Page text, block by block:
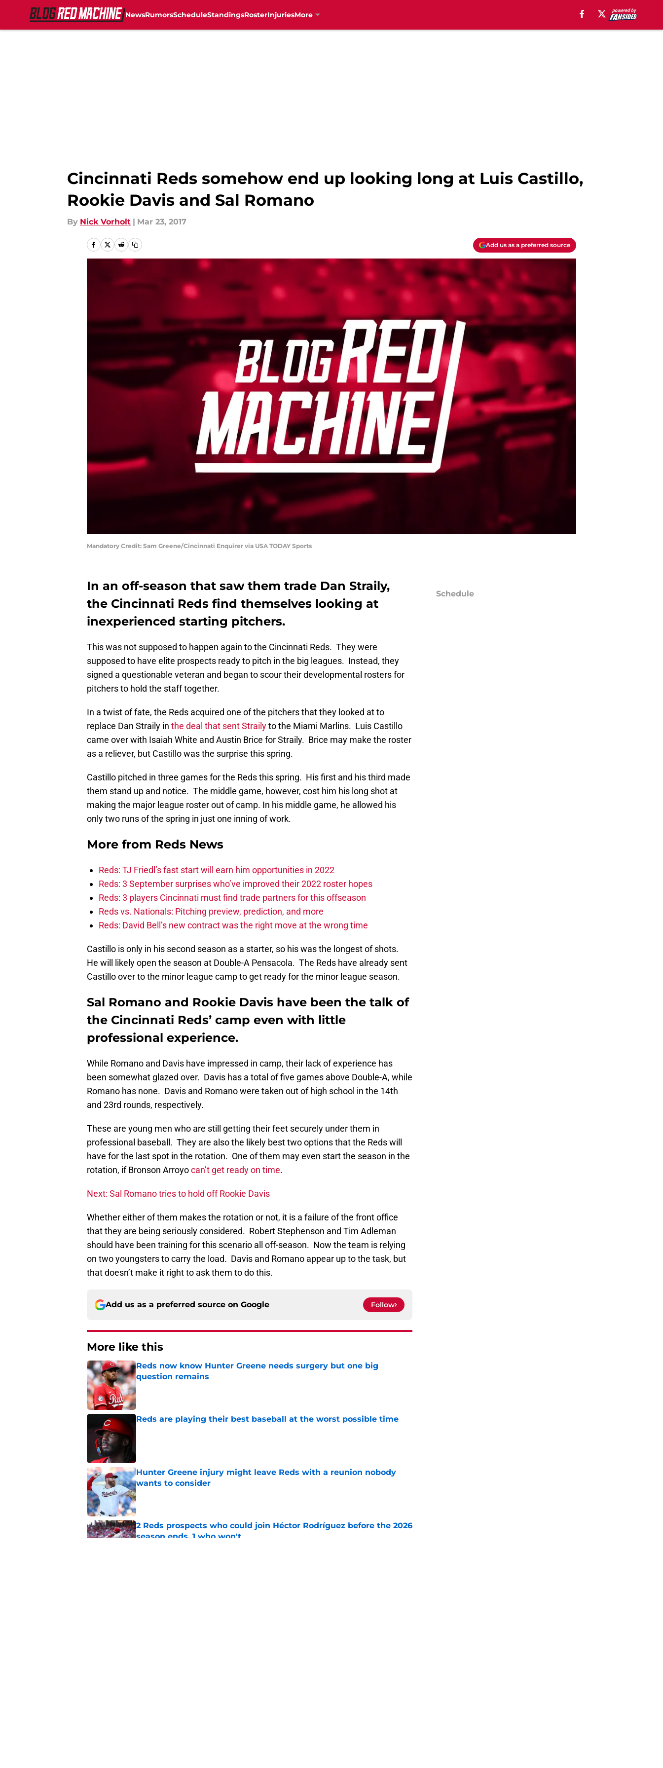
NewsRumorsScheduleStandingsRosterInjuriesMore
Cincinnati Reds somehow end up looking long at Luis Castillo,
Rookie Davis and Sal Romano
By Nick Vorholt | Mar 23, 2017
Add us as a preferred source
Mandatory Credit: Sam Greene/Cincinnati Enquirer via USA TODAY Sports
In an off-season that saw them trade Dan Straily,
the Cincinnati Reds find themselves looking at
inexperienced starting pitchers.
This was not supposed to happen again to the Cincinnati Reds. They were
supposed to have elite prospects ready to pitch in the big leagues. Instead, they
signed a questionable veteran and began to scour their developmental rosters for
pitchers to hold the staff together.
In a twist of fate, the Reds acquired one of the pitchers that they looked at to
replace Dan Straily in the deal that sent Strailyto the Miami Marlins. Luis Castillo
came over with Isaiah White and Austin Brice for Straily. Brice may make the roster
as a reliever, but Castillo was the surprise this spring.
Castillo pitched in three games for the Reds this spring. His first and his third made
them stand up and notice. The middle game, however, cost him his long shot at
making the major league roster out of camp. In his middle game, he allowed his
only two runs of the spring in just one inning of work.
More from Reds News
Reds: TJ Friedl’s fast start will earn him opportunities in 2022
Reds: 3 September surprises who’ve improved their 2022 roster hopes
Reds: 3 players Cincinnati must find trade partners for this offseason
Reds vs. Nationals: Pitching preview, prediction, and more
Reds: David Bell’s new contract was the right move at the wrong time
Castillo is only in his second season as a starter, so his was the longest of shots.
He will likely open the season at Double-A Pensacola. The Reds have already sent
Castillo over to the minor league camp to get ready for the minor league season.
Sal Romano and Rookie Davis have been the talk of
the Cincinnati Reds’ camp even with little
professional experience.
While Romano and Davis have impressed in camp, their lack of experience has
been somewhat glazed over. Davis has a total of five games above Double-A, while
Romano has none. Davis and Romano were taken out of high school in the 14th
and 23rd rounds, respectively.
These are young men who are still getting their feet securely under them in
professional baseball. They are also the likely best two options that the Reds will
have for the last spot in the rotation. One of them may even start the season in the
rotation, if Bronson Arroyocan’t get ready on time.
Next: Sal Romano tries to hold off Rookie Davis
Whether either of them makes the rotation or not, it is a failure of the front office
that they are being seriously considered. Robert Stephenson and Tim Adleman
should have been training for this scenario all off-season. Now the team is relying
on two youngsters to carry the load. Davis and Romano appear up to the task, but
that doesn’t make it right to ask them to do this.
Add us as a preferred source on Google Follow
More like this
Reds now know Hunter Greene needs surgery but one big
question remains
Published by on Invalid Date
Reds are playing their best baseball at the worst possible time
Hunter Greene injury might leave Reds with a reunion nobody
wants to consider
Published by on Invalid Date
2 Reds prospects who could join Héctor Rodríguez before the 2026
season ends, 1 who won't
Schedule